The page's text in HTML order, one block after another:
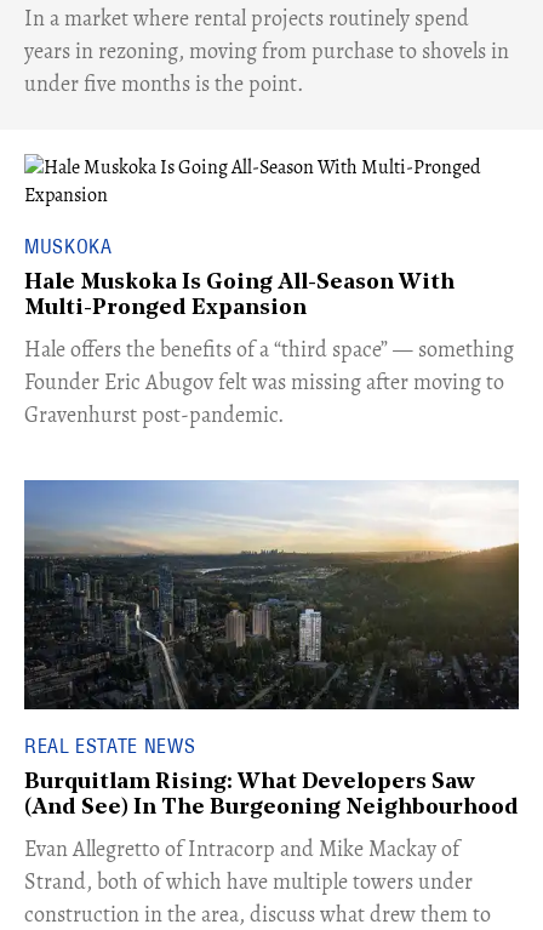
​In a market where rental projects routinely spend
years in rezoning, moving from purchase to shovels in
under five months is the point.
MUSKOKA
Hale Muskoka Is Going All-Season With
Multi-Pronged Expansion
Hale offers the benefits of a “third space” — something
Founder Eric Abugov felt was missing after moving to
Gravenhurst post-pandemic.
REAL ESTATE NEWS
Burquitlam Rising: What Developers Saw
(And See) In The Burgeoning Neighbourhood
​Evan Allegretto of Intracorp and Mike Mackay of
Strand, both of which have multiple towers under
construction in the area, discuss what drew them to